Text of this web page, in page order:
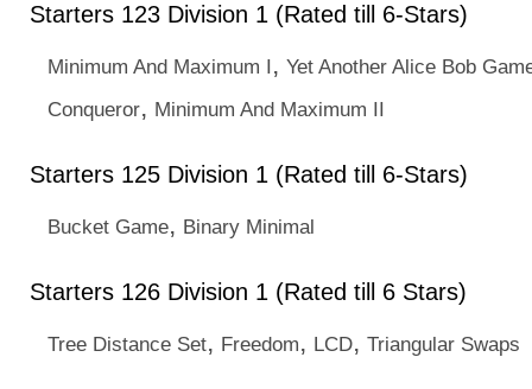
Starters 123 Division 1 (Rated till 6-Stars)
Minimum And Maximum I, Yet Another Alice Bob
Conqueror, Minimum And Maximum II
Starters 125 Division 1 (Rated till 6-Stars)
Bucket Game, Binary Minimal
Starters 126 Division 1 (Rated till 6 Stars)
Tree Distance Set, Freedom, LCD, Triangular Swaps